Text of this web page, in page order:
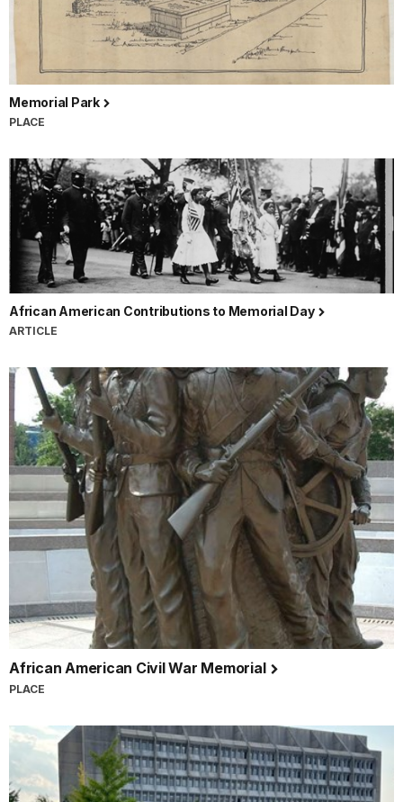
Memorial Park
PLACE
African American Contributions to Memorial Day
ARTICLE
African American Civil War Memorial
PLACE